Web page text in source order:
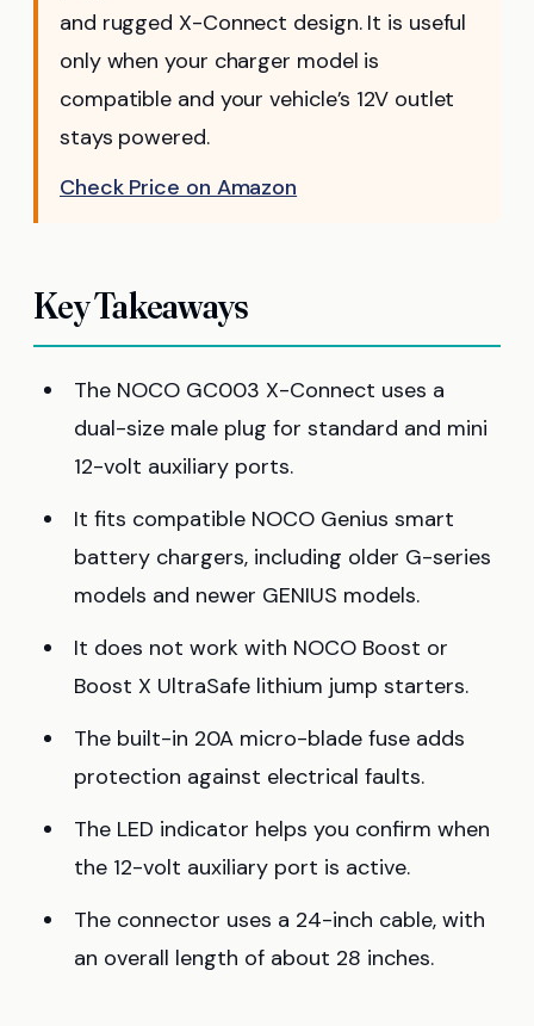
and rugged X-Connect design. It is useful
only when your charger model is
compatible and your vehicle’s 12V outlet
stays powered.
Check Price on Amazon
Key Takeaways
The NOCO GC003 X-Connect uses a
dual-size male plug for standard and mini
12-volt auxiliary ports.
It fits compatible NOCO Genius smart
battery chargers, including older G-series
models and newer GENIUS models.
It does not work with NOCO Boost or
Boost X UltraSafe lithium jump starters.
The built-in 20A micro-blade fuse adds
protection against electrical faults.
The LED indicator helps you confirm when
the 12-volt auxiliary port is active.
The connector uses a 24-inch cable, with
an overall length of about 28 inches.